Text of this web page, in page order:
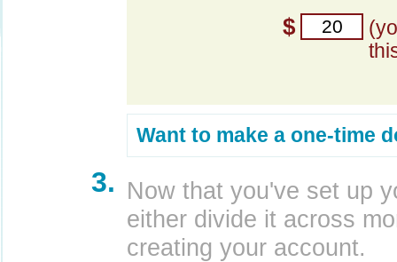
$
Want to make a one-time
3. Now that you've set up
either divide it across
creating your account.